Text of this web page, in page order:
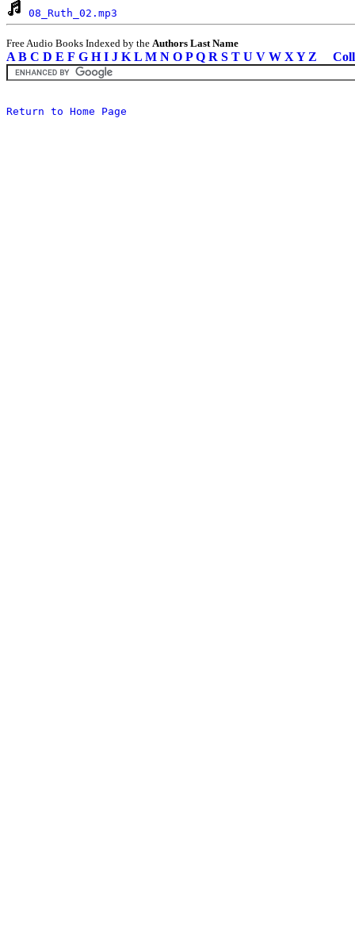
08_Ruth_02.mp3
Free Audio Books Indexed by the Authors Last Name
A B C D E F G H I J K L M N O P Q R S T U V W X Y Z
Return to Home Page